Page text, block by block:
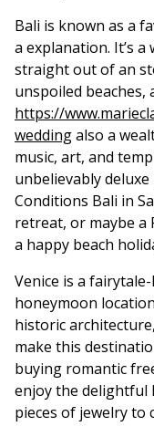
Bali is known as a
a explanation. It’s
straight out of an
unspoiled beaches,
https://
weddingalso a
music, art, and
unbelievably
Conditions Bali in
retreat, or maybe a
a happy beach
Venice is a
honeymoon
historic
make this
buying romantic
enjoy the delightful
pieces of jewelry to